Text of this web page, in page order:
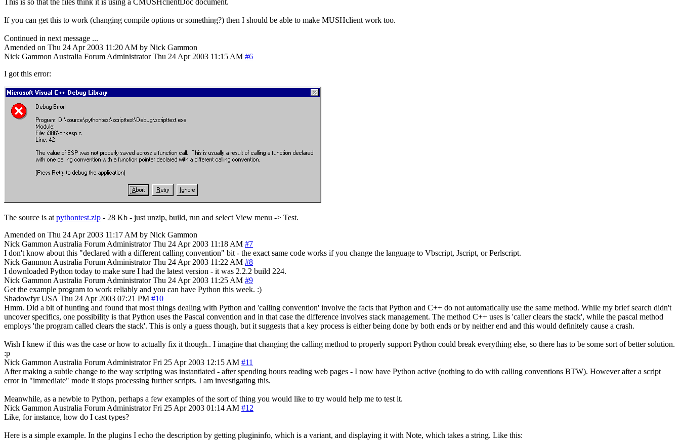
If you can get this to work (changing compile options or something?) then I should be able to make MUSHclient work too.
Continued in next message ...
Amended on Thu 24 Apr 2003 11:20 AM by Nick Gammon
Nick Gammon Australia Forum Administrator Thu 24 Apr 2003 11:15 AM #6
I got this error:
The source is at pythontest.zip - 28 Kb - just unzip, build, run and select View menu -> Test.
Amended on Thu 24 Apr 2003 11:17 AM by Nick Gammon
Nick Gammon Australia Forum Administrator Thu 24 Apr 2003 11:18 AM #7
I don't know about this "declared with a different calling convention" bit - the exact same code works if you change the language to Vbscript, Jscript, or Perlscript.
Nick Gammon Australia Forum Administrator Thu 24 Apr 2003 11:22 AM #8
I downloaded Python today to make sure I had the latest version - it was 2.2.2 build 224.
Nick Gammon Australia Forum Administrator Thu 24 Apr 2003 11:25 AM #9
Get the example program to work reliably and you can have Python this week. :)
Shadowfyr USA Thu 24 Apr 2003 07:21 PM #10
Hmm. Did a bit of hunting and found that most things dealing with Python and 'calling convention' involve the facts that Python and C++ do not automatically use the same method. While my brief search didn't
uncover specifics, one possibility is that Python uses the Pascal convention and in that case the difference involves stack management. The method C++ uses is 'caller clears the stack', while the pascal method
employs 'the program called clears the stack'. This is only a guess though, but it suggests that a key process is either being done by both ends or by neither end and this would definitely cause a crash.
Wish I knew if this was the case or how to actually fix it though.. I imagine that changing the calling method to properly support Python could break everything else, so there has to be some sort of better solution.
:p
Nick Gammon Australia Forum Administrator Fri 25 Apr 2003 12:15 AM #11
After making a subtle change to the way scripting was instantiated - after spending hours reading web pages - I now have Python active (nothing to do with calling conventions BTW). However after a script
error in "immediate" mode it stops processing further scripts. I am investigating this.
Meanwhile, as a newbie to Python, perhaps a few examples of the sort of thing you would like to try would help me to test it.
Nick Gammon Australia Forum Administrator Fri 25 Apr 2003 01:14 AM #12
Like, for instance, how do I cast types?
Here is a simple example. In the plugins I echo the description by getting plugininfo, which is a variant, and displaying it with Note, which takes a string. Like this: